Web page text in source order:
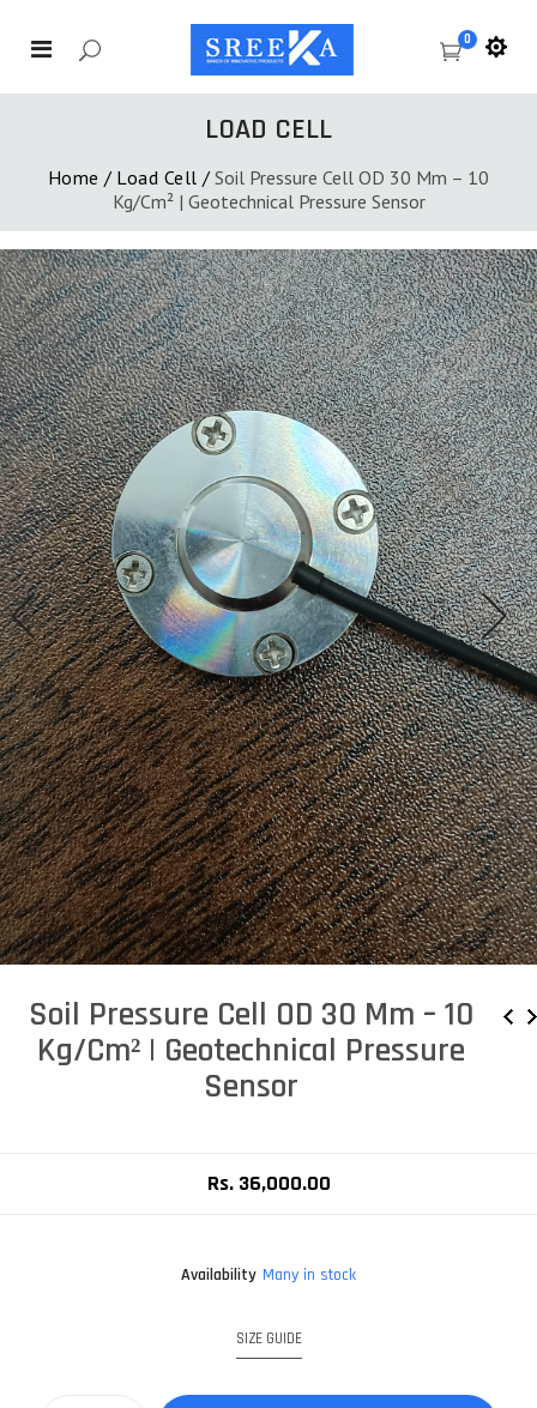
0
LOAD CELL
Home / Load Cell / Soil Pressure Cell OD 30 Mm – 10
Kg/cm² | Geotechnical Pressure Sensor
Soil Pressure Cell OD 30 Mm – 10
Kg/cm² | Geotechnical Pressure
Sensor
Rs. 36,000.00
Availability Many in stock
SIZE GUIDE